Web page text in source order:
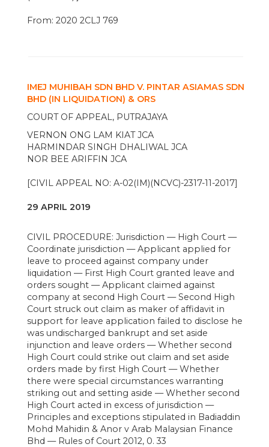
From: 2020 2CLJ 769
IMEJ MUHIBAH SDN BHD V. PINTAR ASIAMAS SDN
BHD (IN LIQUIDATION) & ORS
COURT OF APPEAL, PUTRAJAYA
VERNON ONG LAM KIAT JCA
HARMINDAR SINGH DHALIWAL JCA
NOR BEE ARIFFIN JCA
[CIVIL APPEAL NO: A-02(IM)(NCVC)-2317-11-2017]
29 APRIL 2019
CIVIL PROCEDURE: Jurisdiction — High Court —
Coordinate jurisdiction — Applicant applied for
leave to proceed against company under
liquidation — First High Court granted leave and
orders sought — Applicant claimed against
company at second High Court — Second High
Court struck out claim as maker of affidavit in
support for leave application failed to disclose he
was undischarged bankrupt and set aside
injunction and leave orders — Whether second
High Court could strike out claim and set aside
orders made by first High Court — Whether
there were special circumstances warranting
striking out and setting aside — Whether second
High Court acted in excess of jurisdiction —
Principles and exceptions stipulated in Badiaddin
Mohd Mahidin & Anor v Arab Malaysian Finance
Bhd — Rules of Court 2012, 0. 33